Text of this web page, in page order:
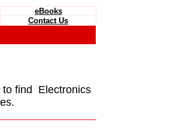
eBooks
Contact Us
to find Electronics